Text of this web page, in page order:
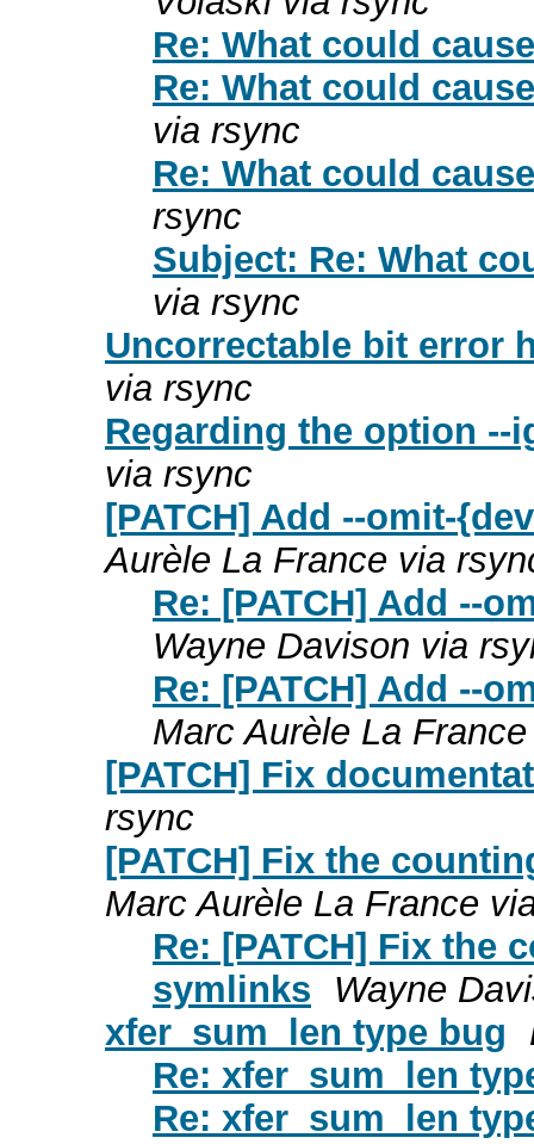
Re: What could
Re: What could
via rsync
Re: What could
rsync
Subject: Re: What
via rsync
Uncorrectable bit error
via rsync
Regarding the option --
via rsync
[PATCH] Add --omit-
Aurèle La France via
Re: [PATCH] Add --
Wayne Davison via
Re: [PATCH] Add --
Marc Aurèle La
[PATCH] Fix
rsync
[PATCH] Fix the
Marc Aurèle La France
Re: [PATCH] Fix the
symlinks
Wayne
xfer_sum_len type bug
Re: xfer_sum_len
Re: xfer_sum_len